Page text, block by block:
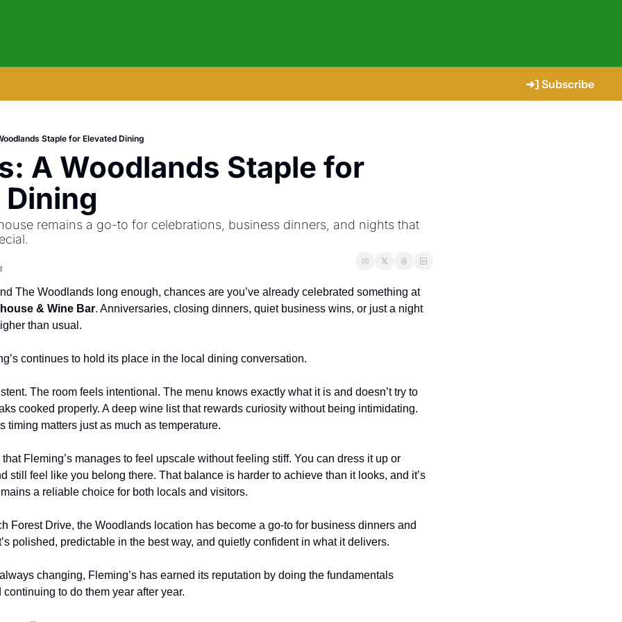
➜] Subscribe
Staple for Elevated Dining
A Woodlands Staple for
remains a go-to for celebrations, business dinners, and nights that
If you’ve lived in or around The Woodlands long enough, chances are you’ve already celebrated something at
& Wine Bar. Anniversaries, closing dinners, quiet business wins, or just a night
than usual.
continues to hold its place in the local dining conversation.
The room feels intentional. The menu knows exactly what it is and doesn’t try to
cooked properly. A deep wine list that rewards curiosity without being intimidating.
timing matters just as much as temperature.
Fleming’s manages to feel upscale without feeling stiff. You can dress it up or
still feel like you belong there. That balance is harder to achieve than it looks, and it’s
a reliable choice for both locals and visitors.
Forest Drive, the Woodlands location has become a go-to for business dinners and
polished, predictable in the best way, and quietly confident in what it delivers.
changing, Fleming’s has earned its reputation by doing the fundamentals
to do them year after year.